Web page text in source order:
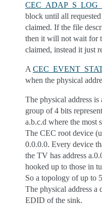
block until all
claimed. If the file
then it will not wait for
claimed, instead it just
A
when the physical
The physical address
group of 4 bits
a.b.c.d where the most
The CEC root device
0.0.0.0. Every device
the TV has address
hooked up to those in
So a topology of up to
The physical address a
EDID of the sink.